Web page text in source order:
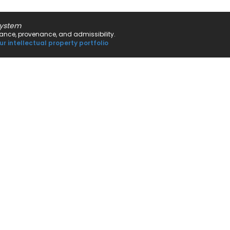
provenance, and admissibility.
intellectual property portfolio